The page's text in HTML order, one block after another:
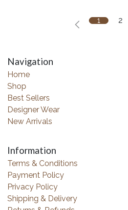
1 2
Navigation
Home
Shop
Best Sellers
Designer Wear
New Arrivals
Information
Terms & Conditions
Payment Policy
Privacy Policy
Shipping & Delivery